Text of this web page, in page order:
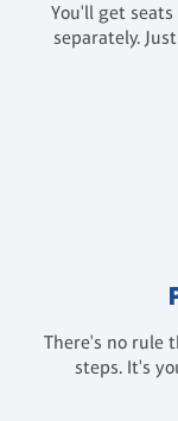
You'll get
separately.
There's no rule
steps. It's